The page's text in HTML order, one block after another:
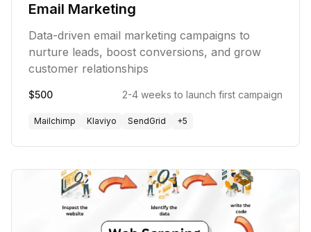
Email Marketing
Data-driven email marketing campaigns to
nurture leads, boost conversions, and grow
customer relationships
$500 2-4 weeks to launch first campaign
Mailchimp Klaviyo SendGrid +5